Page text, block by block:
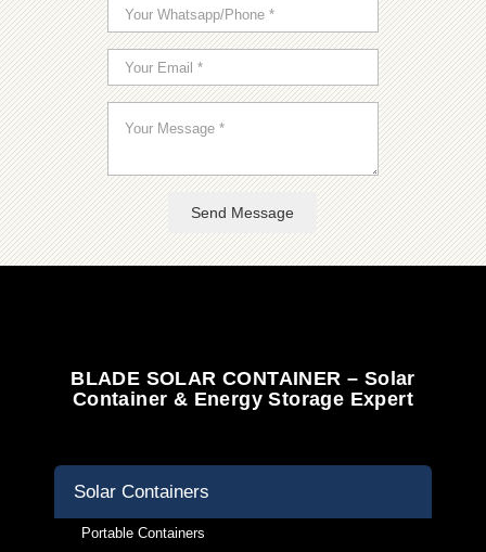
Send Message
BLADE SOLAR CONTAINER – Solar
Container & Energy Storage Expert
Solar Containers
Portable Containers